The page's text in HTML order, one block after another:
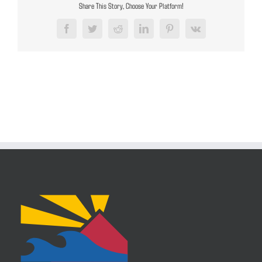
Share This Story, Choose Your Platform!
FacebookTwitterRedditLinkedInPinterest
Vk